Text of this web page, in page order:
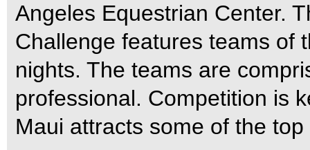
Angeles Equestrian Center.
Challenge features teams of
nights. The teams are
professional. Competition is
Maui attracts some of the